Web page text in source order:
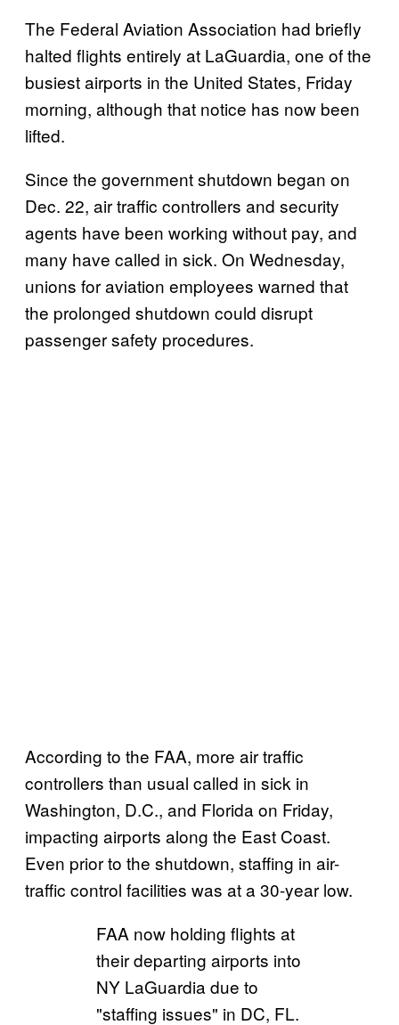
The Federal Aviation Association had briefly
halted flights entirely at LaGuardia, one of the
busiest airports in the United States, Friday
morning, although that notice has now been
lifted.
Since the government shutdown began on
Dec. 22, air traffic controllers and security
agents have been working without pay, and
many have called in sick. On Wednesday,
unions for aviation employees warned that
the prolonged shutdown could disrupt
passenger safety procedures.
According to the FAA, more air traffic
controllers than usual called in sick in
Washington, D.C., and Florida on Friday,
impacting airports along the East Coast.
Even prior to the shutdown, staffing in air-
traffic control facilities was at a 30-year low.
FAA now holding flights at
their departing airports into
NY LaGuardia due to
"staffing issues" in DC, FL.